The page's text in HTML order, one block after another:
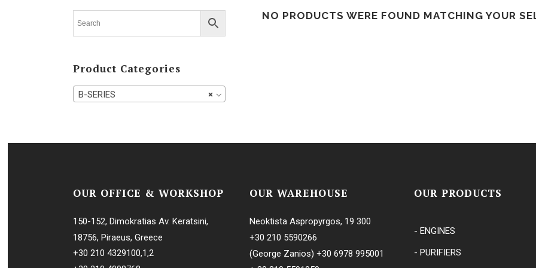
MIB-SERIES
MMB-SERIES
P-SERIES
SA-SERIES
TX-SERIES
UVPX-SERIES
WHPX-SERIES
Product Categories
×
B-SERIES
NO PRODUCTS WERE FOUND MATCHING YOUR
OUR OFFICE & WORKSHOP
150-152, Dimokratias Av. Keratsini,
18756, Piraeus, Greece
+30 210 4329100,1,2
OUR WAREHOUSE
Neoktista Aspropyrgos, 19 300
+30 210 5590266
(George Zanios) +30 6978 995001
OUR PRODUCTS
- ENGINES
- PURIFIERS